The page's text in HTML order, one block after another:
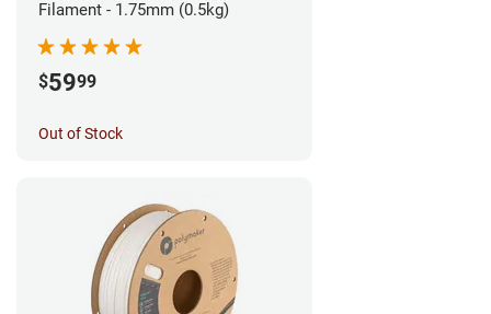
Filament - 1.75mm (0.5kg)
$5999
Out of Stock